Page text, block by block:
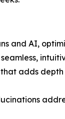
and AI,
adds